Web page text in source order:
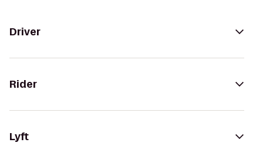
Driver
Rider
Lyft